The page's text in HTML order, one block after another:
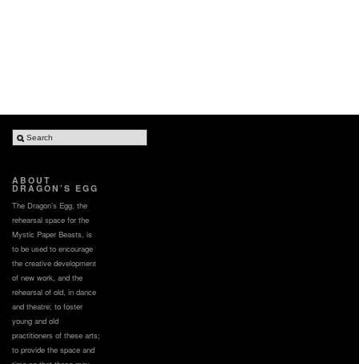
ABOUT
DRAGON’S EGG
The Dragon’s Egg, the
rehearsal space for the
Mystic Paper Beasts, is
to be used to encourage
the creative development
of new work, and the
rehearsal of old, in dance
and theatre; to foster
young and old
practitioners of these arts;
to provide the space and